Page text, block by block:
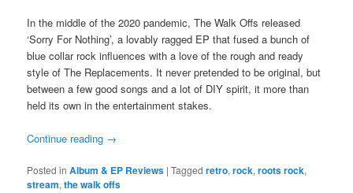
In the middle of the 2020 pandemic, The Walk Offs released
‘Sorry For Nothing’, a lovably ragged EP that fused a bunch of
blue collar rock influences with a love of the rough and ready
style of The Replacements. It never pretended to be original, but
between a few good songs and a lot of DIY spirit, it more than
held its own in the entertainment stakes.
Continue reading →
Posted in Album & EP Reviews |Tagged retro,rock,roots rock,
stream,the walk offs